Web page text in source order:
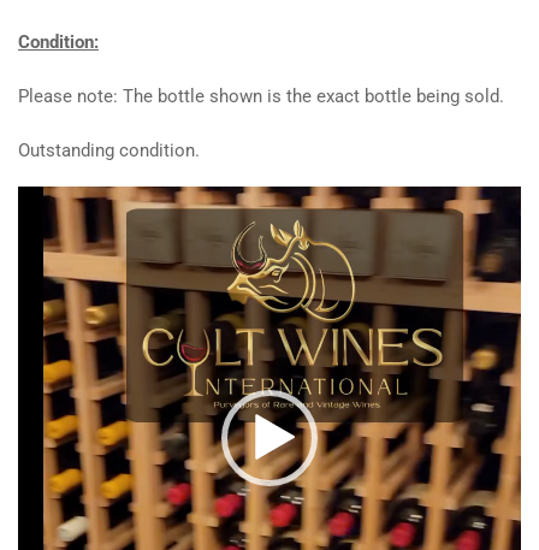
Condition:
Please note: The bottle shown is the exact bottle being sold.
Outstanding condition.
Video
Player